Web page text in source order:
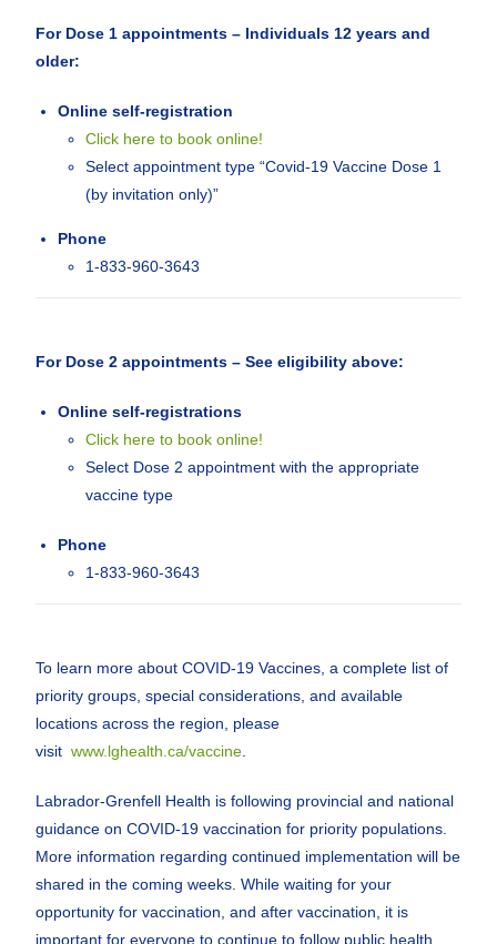
For Dose 1 appointments – Individuals 12 years and
older:
Online self-registration
Click here to book online!
Select appointment type “Covid-19 Vaccine Dose 1
(by invitation only)”
Phone
1-833-960-3643
For Dose 2 appointments – See eligibility above:
Online self-registrations
Click here to book online!
Select Dose 2 appointment with the appropriate
vaccine type
Phone
1-833-960-3643
To learn more about COVID-19 Vaccines, a complete list of
priority groups, special considerations, and available
locations across the region, please
visitwww.lghealth.ca/vaccine
Labrador-Grenfell Health is following provincial and national
guidance on COVID-19 vaccination for priority populations.
More information regarding continued implementation will be
shared in the coming weeks. While waiting for your
opportunity for vaccination, and after vaccination, it is
important for everyone to continue to follow public health